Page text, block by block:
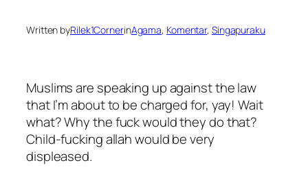
Written byRilek1CornerinAgama, Komentar, Singapuraku
Muslims are speaking up against the law
that I’m about to be charged for, yay! Wait
what? Why the fuck would they do that?
Child-fucking allah would be very
displeased.